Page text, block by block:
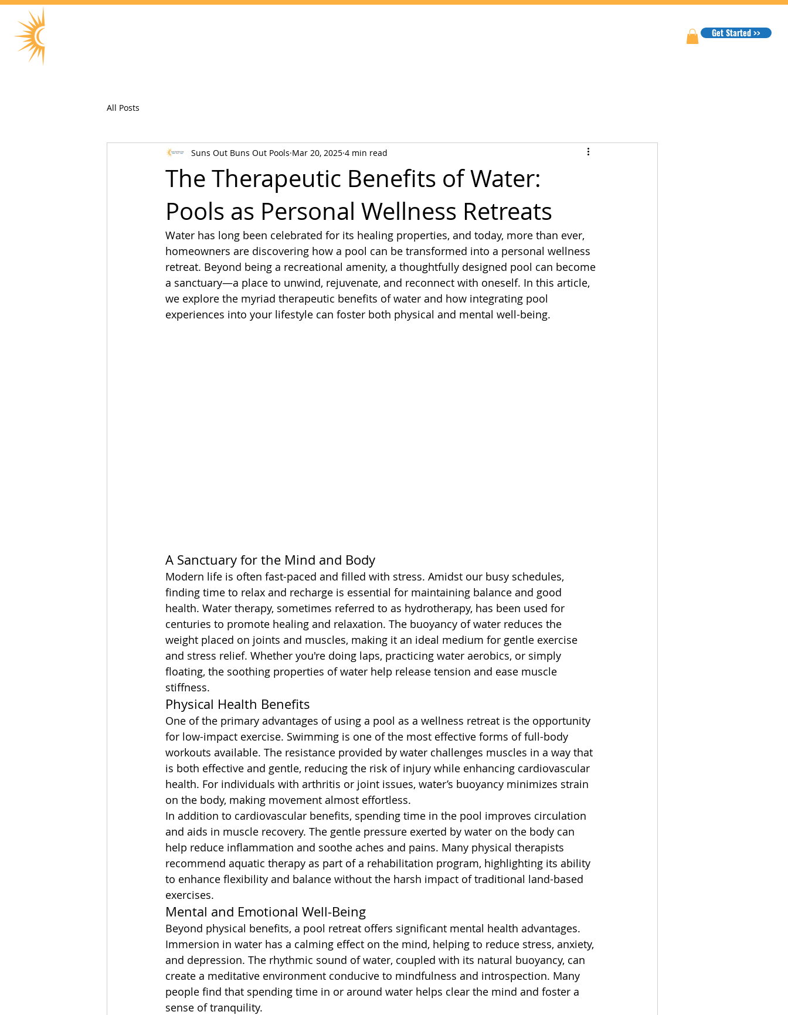
Get Started >>
All Posts
The Therapeutic Benefits of Water:
Pools as Personal Wellness Retreats
Suns Out Buns Out Pools Mar 20, 2025 4 min read
Water has long been celebrated for its healing properties, and today, more than ever,
homeowners are discovering how a pool can be transformed into a personal wellness
retreat. Beyond being a recreational amenity, a thoughtfully designed pool can become
a sanctuary—a place to unwind, rejuvenate, and reconnect with oneself. In this article,
we explore the myriad therapeutic benefits of water and how integrating pool
experiences into your lifestyle can foster both physical and mental well-being.
A Sanctuary for the Mind and Body
Modern life is often fast-paced and filled with stress. Amidst our busy schedules,
finding time to relax and recharge is essential for maintaining balance and good
health. Water therapy, sometimes referred to as hydrotherapy, has been used for
centuries to promote healing and relaxation. The buoyancy of water reduces the
weight placed on joints and muscles, making it an ideal medium for gentle exercise
and stress relief. Whether you're doing laps, practicing water aerobics, or simply
floating, the soothing properties of water help release tension and ease muscle
stiffness.
Physical Health Benefits
One of the primary advantages of using a pool as a wellness retreat is the opportunity
for low-impact exercise. Swimming is one of the most effective forms of full-body
workouts available. The resistance provided by water challenges muscles in a way that
is both effective and gentle, reducing the risk of injury while enhancing cardiovascular
health. For individuals with arthritis or joint issues, water’s buoyancy minimizes strain
on the body, making movement almost effortless.
In addition to cardiovascular benefits, spending time in the pool improves circulation
and aids in muscle recovery. The gentle pressure exerted by water on the body can
help reduce inflammation and soothe aches and pains. Many physical therapists
recommend aquatic therapy as part of a rehabilitation program, highlighting its ability
to enhance flexibility and balance without the harsh impact of traditional land-based
exercises.
Mental and Emotional Well-Being
Beyond physical benefits, a pool retreat offers significant mental health advantages.
Immersion in water has a calming effect on the mind, helping to reduce stress, anxiety,
and depression. The rhythmic sound of water, coupled with its natural buoyancy, can
create a meditative environment conducive to mindfulness and introspection. Many
people find that spending time in or around water helps clear the mind and foster a
sense of tranquility.